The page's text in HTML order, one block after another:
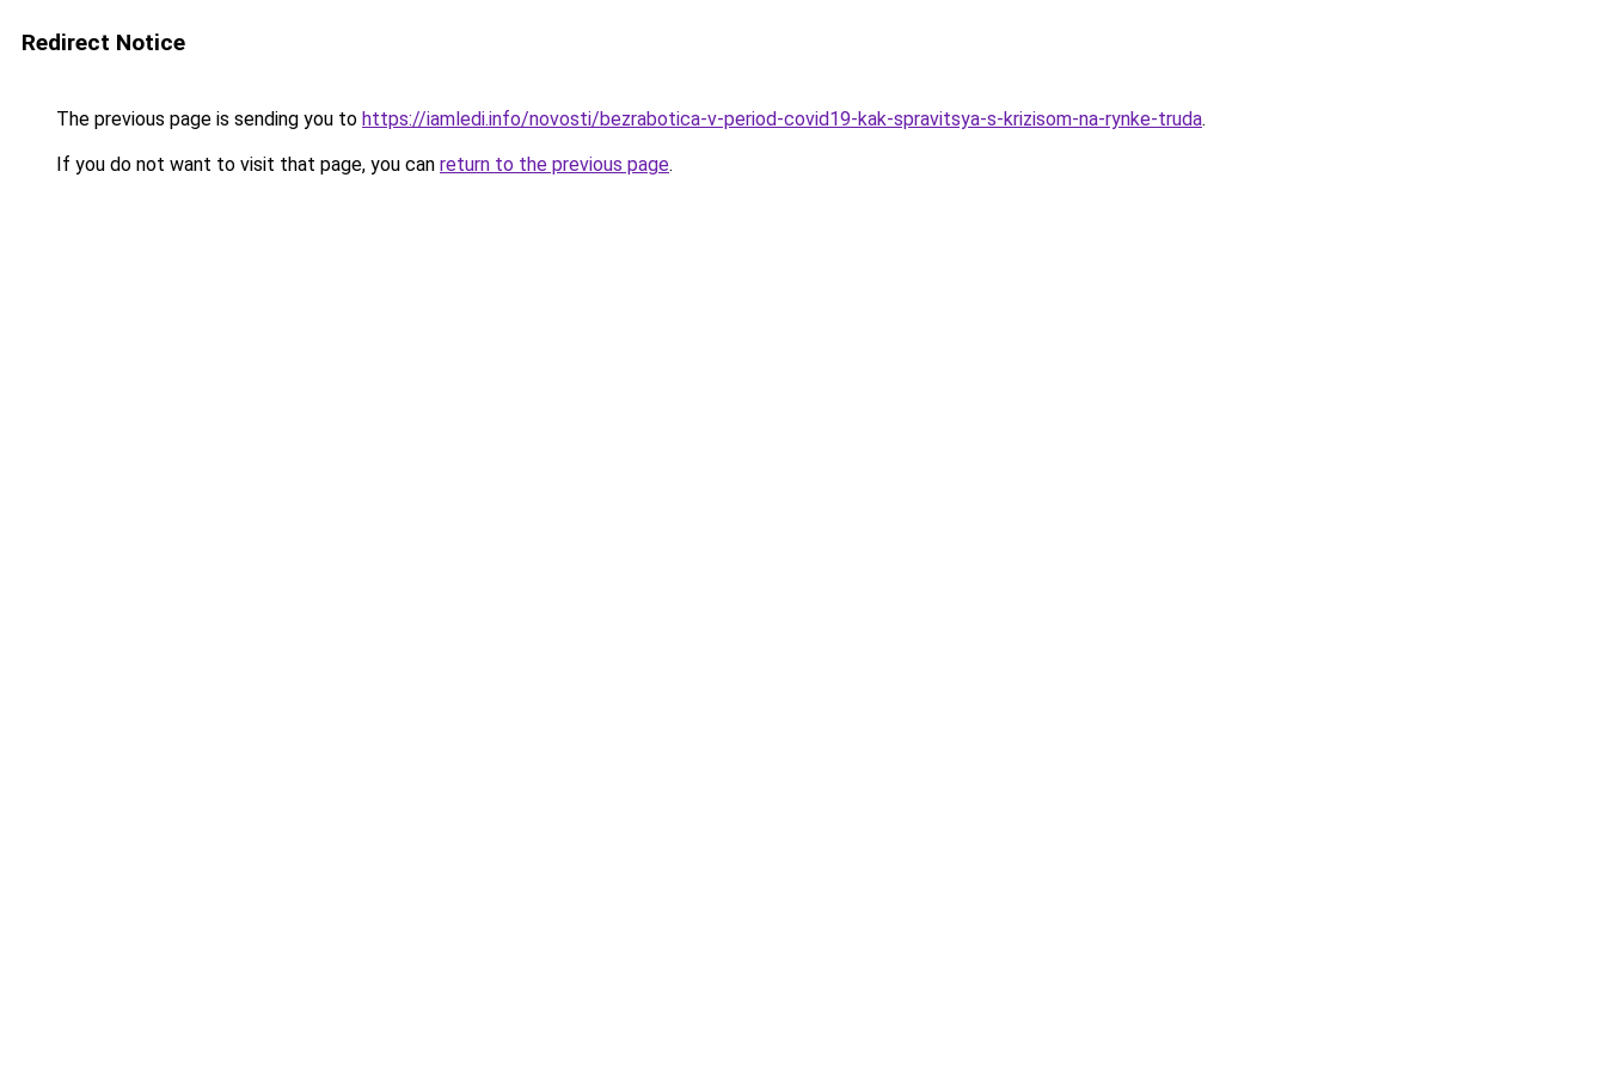
Redirect Notice
The previous page is sending you to https://iamledi.info/novosti/bezrabotica-v-period-covid19-kak-spravitsya-s-krizisom-na-rynke-truda.
If you do not want to visit that page, you can return to the previous page.